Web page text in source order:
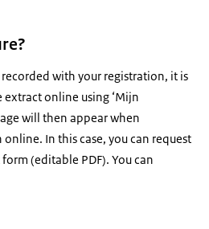
with your registration, it is
online using ‘Mijn
will then appear when
In this case, you can request
(editable PDF). You can